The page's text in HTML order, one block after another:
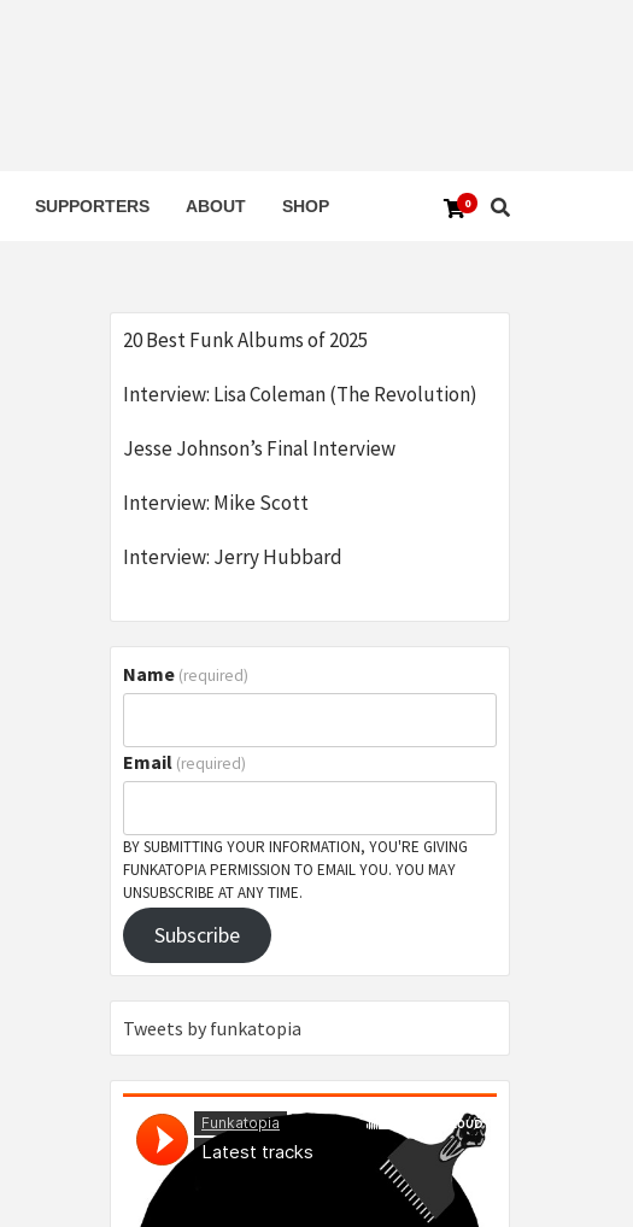
0
SUPPORTERS ABOUT SHOP
20 Best Funk Albums of 2025
Interview: Lisa Coleman (The Revolution)
Jesse Johnson’s Final Interview
Interview: Mike Scott
Interview: Jerry Hubbard
Name (required)
Email (required)
BY SUBMITTING YOUR INFORMATION, YOU'RE GIVING
FUNKATOPIA PERMISSION TO EMAIL YOU. YOU MAY
UNSUBSCRIBE AT ANY TIME.
Subscribe
Tweets by funkatopia